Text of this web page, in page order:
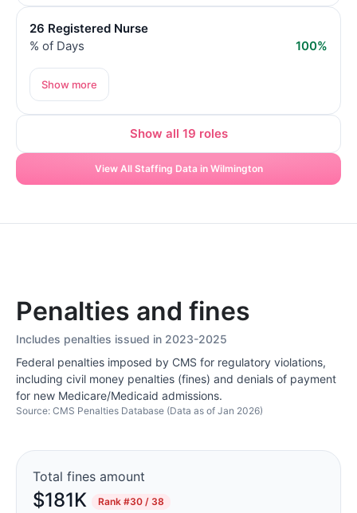
26 Registered Nurse
% of Days
100%
Show more
Show all 19 roles
View All Staffing Data in Wilmington
Penalties and fines
Includes penalties issued in 2023-2025
Federal penalties imposed by CMS for regulatory violations,
including civil money penalties (fines) and denials of payment
for new Medicare/Medicaid admissions.
Source: CMS Penalties Database (Data as of Jan 2026)
Total fines amount
$181K Rank #30 / 38